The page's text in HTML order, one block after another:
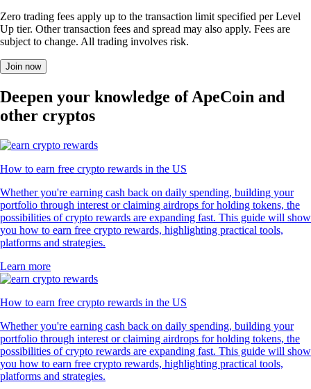
Zero trading fees apply up to the transaction limit specified per Level
Up tier. Other transaction fees and spread may also apply. Fees are
subject to change. All trading involves risk.
Join now
Deepen your knowledge of ApeCoin and
other cryptos
How to earn free crypto rewards in the US
Whether you're earning cash back on daily spending, building your
portfolio through interest or claiming airdrops for holding tokens, the
possibilities of crypto rewards are expanding fast. This guide will show
you how to earn free crypto rewards, highlighting practical tools,
platforms and strategies.
Learn more
How to earn free crypto rewards in the US
Whether you're earning cash back on daily spending, building your
portfolio through interest or claiming airdrops for holding tokens, the
possibilities of crypto rewards are expanding fast. This guide will show
you how to earn free crypto rewards, highlighting practical tools,
platforms and strategies.